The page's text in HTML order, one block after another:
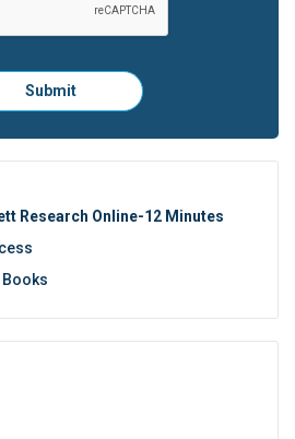
Submit
Research Online-12 Minutes
Books